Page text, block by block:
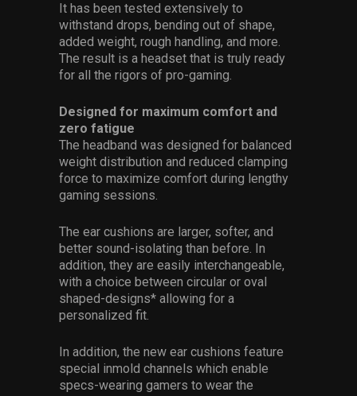
It has been tested extensively to
withstand drops, bending out of shape,
added weight, rough handling, and more.
The result is a headset that is truly ready
for all the rigors of pro-gaming.
Designed for maximum comfort and
zero fatigue
The headband was designed for balanced
weight distribution and reduced clamping
force to maximize comfort during lengthy
gaming sessions.
The ear cushions are larger, softer, and
better sound-isolating than before. In
addition, they are easily interchangeable,
with a choice between circular or oval
shaped-designs* allowing for a
personalized fit.
In addition, the new ear cushions feature
special inmold channels which enable
specs-wearing gamers to wear the